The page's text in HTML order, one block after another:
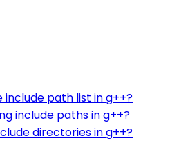
path list in g++?
include paths in g++?
directories in g++?